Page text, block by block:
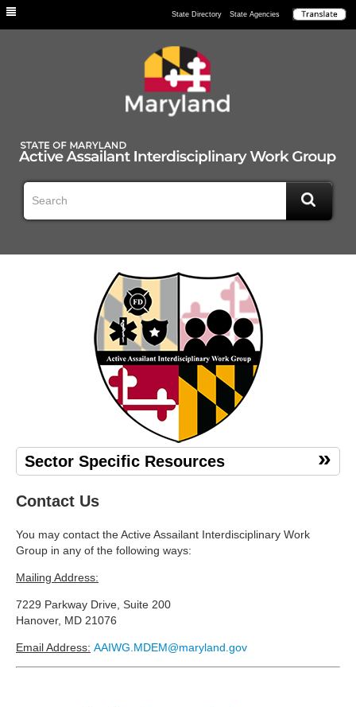
State Directory State Agencies
Sector Specific Resources
Contact Us
You may contact the Active Assailant Interdisciplinary Work
Group in any of the following ways:
Mailing Address:
7229 Parkway Drive, Suite 200
Hanover, MD 21076
Email Address: AAIWG.MDEM@maryland.gov